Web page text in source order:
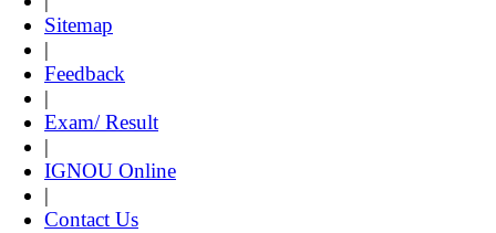
Sitemap
|
Feedback
|
Exam/ Result
|
IGNOU Online
|
Contact Us